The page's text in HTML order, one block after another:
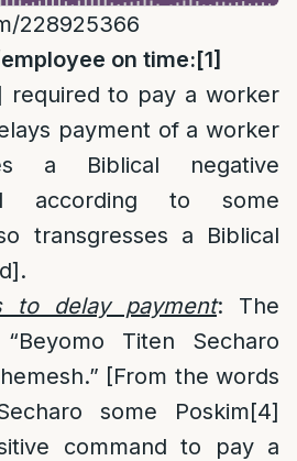
228925366
on time:[1]
required to pay a worker
payment of a worker
a Biblical negative
according to some
transgresses a Biblical
to delay payment: The
Titen Secharo
[From the words
some Poskim[4]
command to pay a